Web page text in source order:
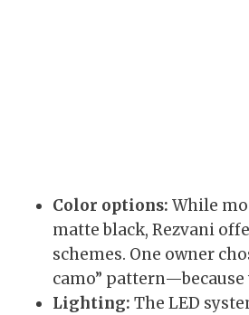
Color options: While
matte black, Rezvani
schemes. One owner
camo” pattern—because
Lighting: The LED